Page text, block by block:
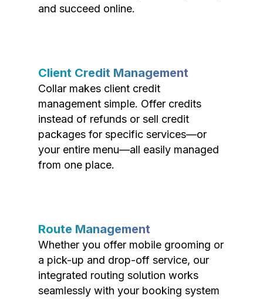
and succeed online.
Client Credit Management
Collar makes client credit
management simple. Offer credits
instead of refunds or sell credit
packages for specific services—or
your entire menu—all easily managed
from one place.
Route Management
Whether you offer mobile grooming or
a pick-up and drop-off service, our
integrated routing solution works
seamlessly with your booking system